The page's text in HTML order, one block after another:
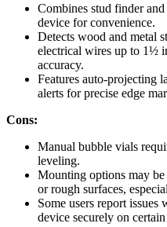
Combines stud finder
device for convenience.
Detects wood and metal
electrical wires up to 1½
accuracy.
Features auto-projecting
alerts for precise edge
Cons:
Manual bubble vials
leveling.
Mounting options may
or rough surfaces,
Some users report
device securely on certain